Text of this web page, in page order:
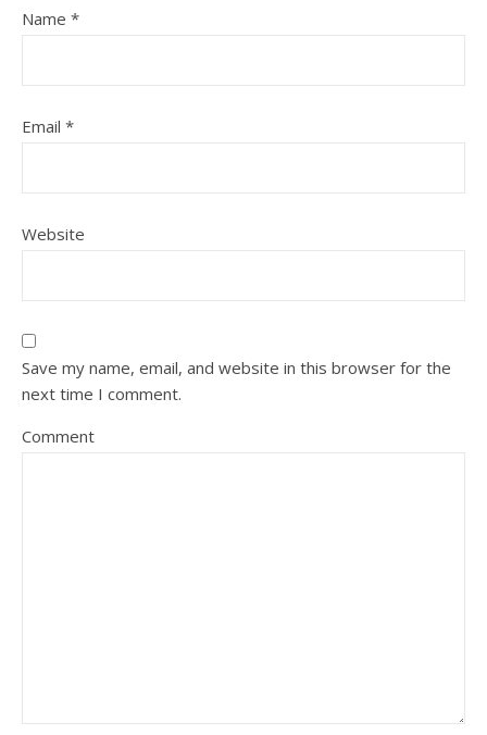
Name *
Email *
Website
Save my name, email, and website in this browser for the
next time I comment.
Comment